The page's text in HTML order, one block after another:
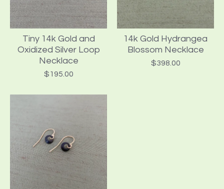
Tiny 14k Gold and
Oxidized Silver Loop
Necklace
$195.00
14k Gold Hydrangea
Blossom Necklace
$398.00